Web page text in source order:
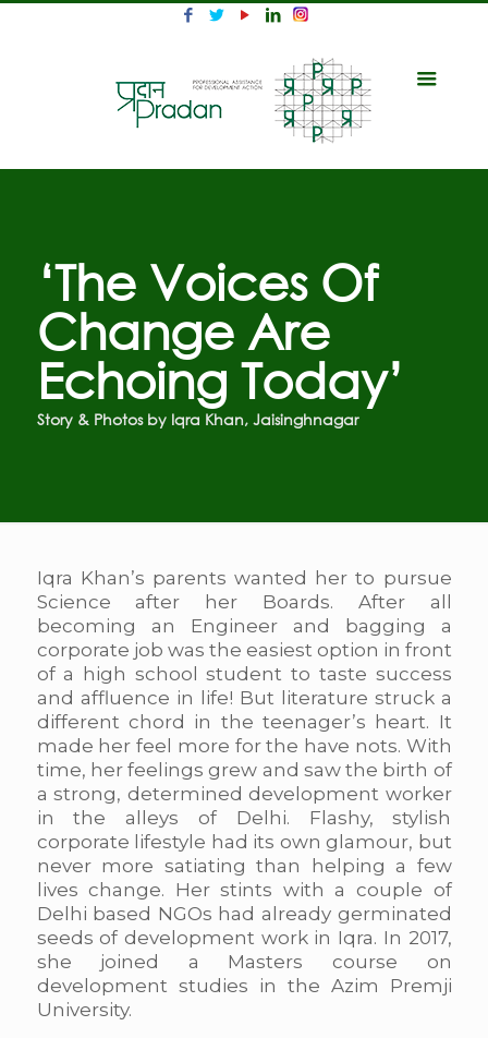
‘The Voices Of
Change Are
Echoing Today’
Story & Photos by Iqra Khan, Jaisinghnagar
Iqra Khan’s parents wanted her to pursue
Science after her Boards. After all
becoming an Engineer and bagging a
corporate job was the easiest option in front
of a high school student to taste success
and affluence in life! But literature struck a
different chord in the teenager’s heart. It
made her feel more for the have nots. With
time, her feelings grew and saw the birth of
a strong, determined development worker
in the alleys of Delhi. Flashy, stylish
corporate lifestyle had its own glamour, but
never more satiating than helping a few
lives change. Her stints with a couple of
Delhi based NGOs had already germinated
seeds of development work in Iqra. In 2017,
she joined a Masters course on
development studies in the Azim Premji
University.